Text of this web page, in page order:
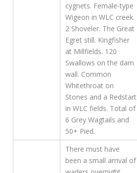
cygnets. Female-type
Wigeon in WLC creek.
2 Shoveler. The Great
Egret still. Kingfisher
at Millfields. 120
Swallows on the dam
wall. Common
Whitethroat on
Stones and a Redstart
in WLC fields. Total of
6 Grey Wagtails and
50+ Pied.
There must have
been a small arrival of